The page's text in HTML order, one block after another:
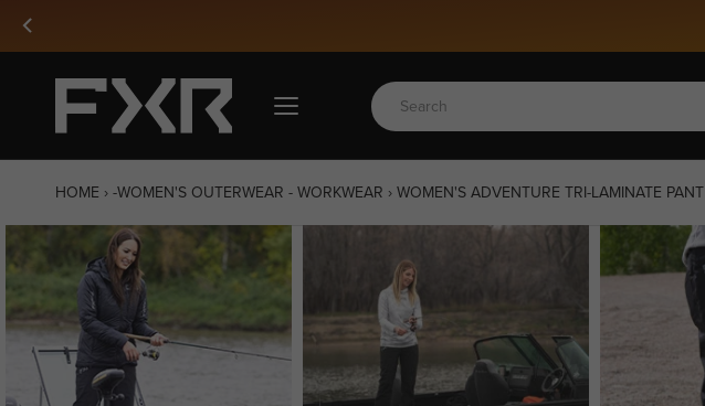
Skip
HOME › -WOMEN'S OUTERWEAR - WORKWEAR › WOMEN'S ADVENTURE TRI-LAMINATE PANT